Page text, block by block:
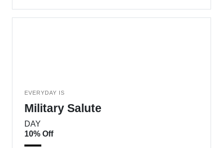
EVERYDAY IS
Military Salute
DAY
10% Off